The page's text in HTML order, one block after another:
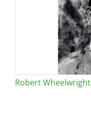
Robert Wheelwright